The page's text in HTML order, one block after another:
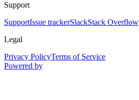
Support
SupportIssue trackerSlackStack Overflow
Legal
Privacy PolicyTerms of Service
Powered by